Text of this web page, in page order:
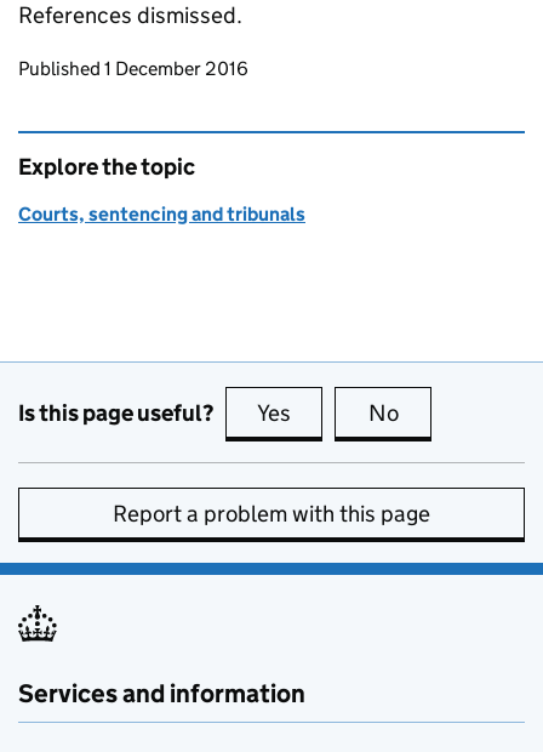
References dismissed.
Updates to this page
Published 1 December 2016
Explore the topic
Courts, sentencing and tribunals
Is this page useful? Yes this page is useful
No
Report a problem with this page
Services and information